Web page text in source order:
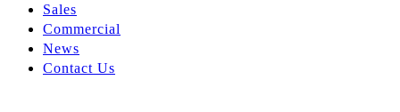
Sales
Commercial
News
Contact Us